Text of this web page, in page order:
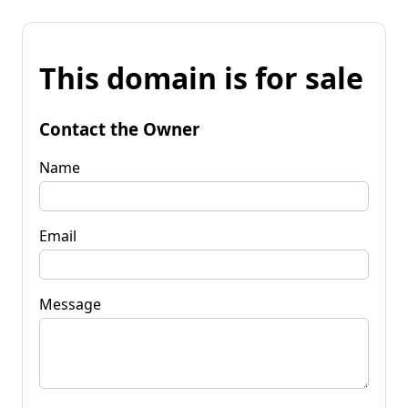
This domain is for sale
Contact the Owner
Name
Email
Message